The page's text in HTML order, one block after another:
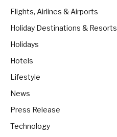
Flights, Airlines & Airports
Holiday Destinations & Resorts
Holidays
Hotels
Lifestyle
News
Press Release
Technology